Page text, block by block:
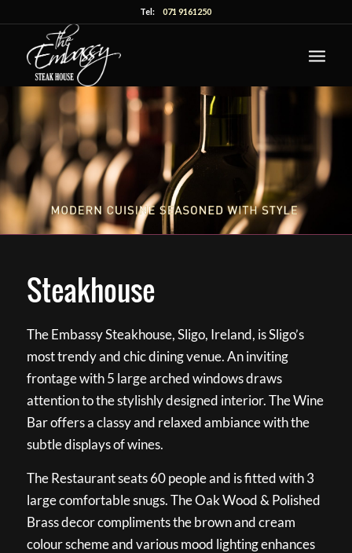
Tel:071 9161250
Steakhouse
The Embassy Steakhouse, Sligo, Ireland, is Sligo’s
most trendy and chic dining venue. An inviting
frontage with 5 large arched windows draws
attention to the stylishly designed interior. The Wine
Bar offers a classy and relaxed ambiance with the
subtle displays of wines.
The Restaurant seats 60 people and is fitted with 3
large comfortable snugs. The Oak Wood & Polished
Brass decor compliments the brown and cream
colour scheme and various mood lighting enhances